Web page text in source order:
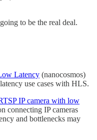
to be the real deal.
Latency (nanocosmos)
use cases with HLS.
IP camera with low
connecting IP cameras
and bottlenecks may